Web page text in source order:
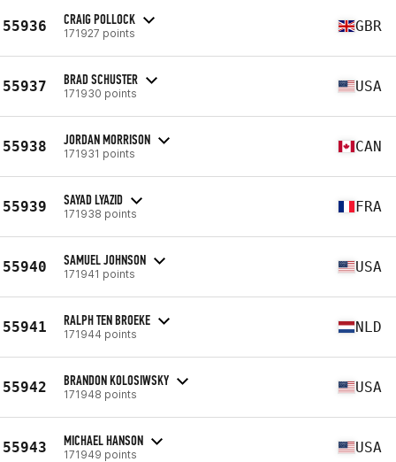
55936 CRAIG POLLOCK
171927 points GBR
55937 BRAD SCHUSTER
171930 points USA
55938 JORDAN MORRISON
171931 points CAN
55939 SAYAD LYAZID
171938 points FRA
55940 SAMUEL JOHNSON
171941 points USA
55941 RALPH TEN BROEKE
171944 points NLD
55942 BRANDON KOLOSIWSKY
171948 points USA
55943 MICHAEL HANSON
171949 points USA